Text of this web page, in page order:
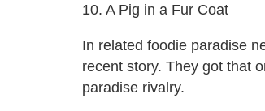
10. A Pig in a Fur Coat
In related foodie paradise
recent story. They got that
paradise rivalry.